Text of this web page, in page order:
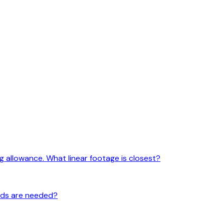
What linear footage is closest?
are needed?